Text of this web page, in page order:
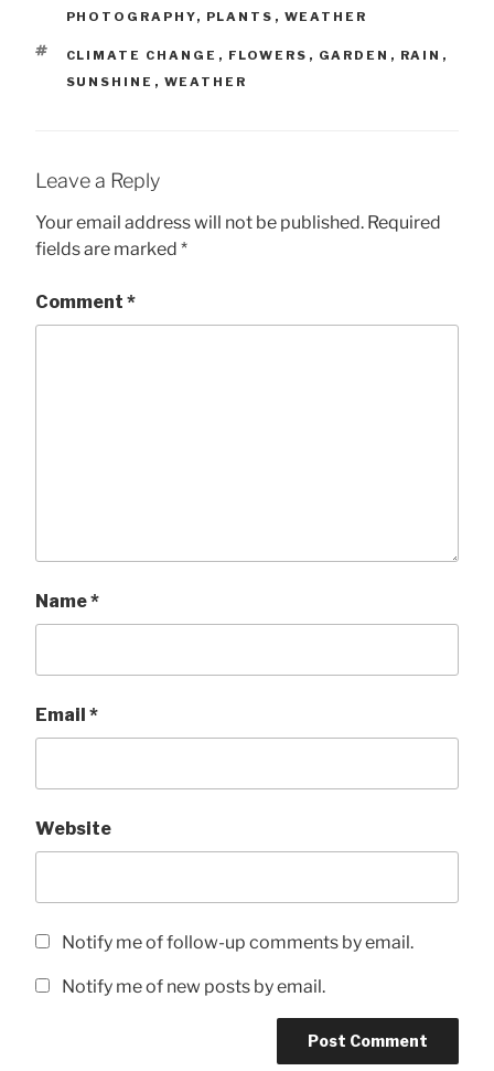
PHOTOGRAPHY, PLANTS , WEATHER
TAGS
CLIMATE CHANGE , FLOWERS , GARDEN , RAIN ,
SUNSHINE , WEATHER
Leave a Reply
Your email address will not be published. Required
fields are marked *
Comment *
Name*
Email *
Website
Notify me of follow-up comments by email.
Notify me of new posts by email.